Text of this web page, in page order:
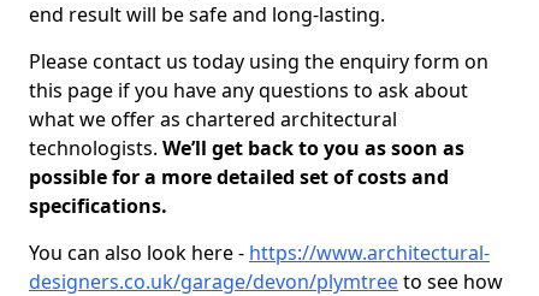
end result will be safe and long-lasting.
Please contact us today using the enquiry form on
this page if you have any questions to ask about
what we offer as chartered architectural
technologists. We’ll get back to you as soon as
possible for a more detailed set of costs and
specifications.
You can also look here - https://www.architectural-
designers.co.uk/garage/devon/plymtreeto see how